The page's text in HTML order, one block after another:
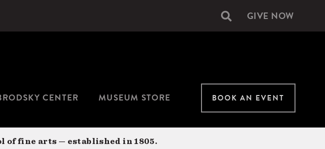
Secondary
GIVE NOW
CENTER MUSEUM STORE BOOK AN EVENT
of fine arts — established in 1805.